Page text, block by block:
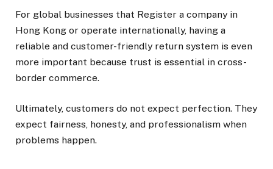
For global businesses that Register a company in
Hong Kong or operate internationally, having a
reliable and customer-friendly return system is even
more important because trust is essential in cross-
border commerce.
Ultimately, customers do not expect perfection. They
expect fairness, honesty, and professionalism when
problems happen.